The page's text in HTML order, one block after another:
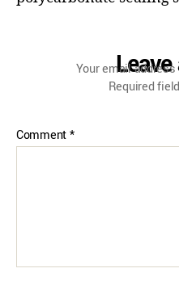
Leave
Your email
Required
Comment*